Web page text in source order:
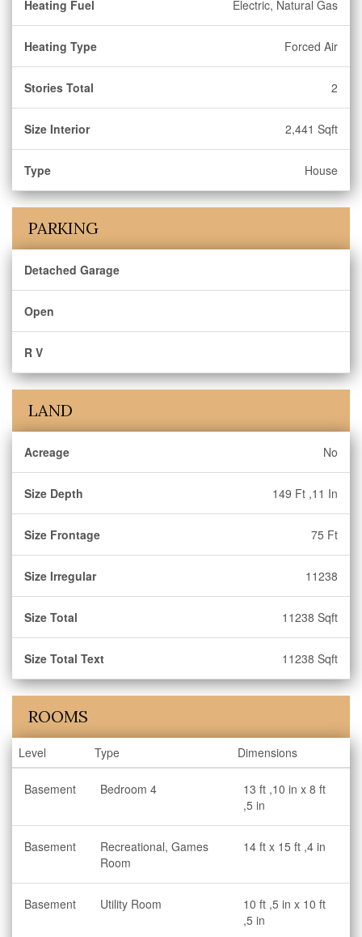
Heating Fuel Electric, Natural Gas
Heating Type Forced Air
Stories Total 2
Size Interior 2,441 Sqft
Type House
PARKING
Detached Garage
Open
R V
LAND
Acreage No
Size Depth 149 Ft ,11 In
Size Frontage 75 Ft
Size Irregular 11238
Size Total 11238 Sqft
Size Total Text 11238 Sqft
ROOMS
Level Type Dimensions
Basement Bedroom 4
13 ft ,10 in x 8 ft
,5 in
Basement
Recreational, Games
Room
14 ft x 15 ft ,4 in
Basement Utility Room
10 ft ,5 in x 10 ft
,5 in